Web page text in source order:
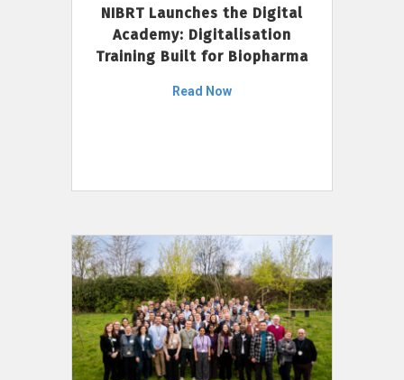
NIBRT Launches the Digital
Academy: Digitalisation
Training Built for Biopharma
Read Now